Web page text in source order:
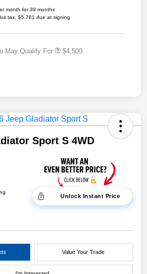
month for 39 months
tax, $5,761 due at signing
May Qualify For $4,500
Sport S 4WD
Unlock Instant Price
Value Your Trade